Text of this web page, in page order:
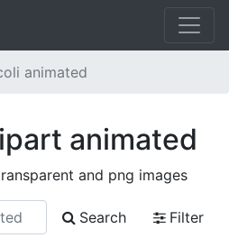
animated
animated
and png images
Search
Filter